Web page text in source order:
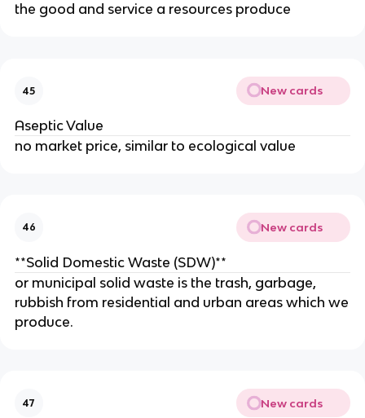
the good and service a resources produce
45 New cards
Aseptic Value
no market price, similar to ecological value
46 New cards
**Solid Domestic Waste (SDW)**
or municipal solid waste is the trash, garbage,
rubbish from residential and urban areas which we
produce.
47 New cards